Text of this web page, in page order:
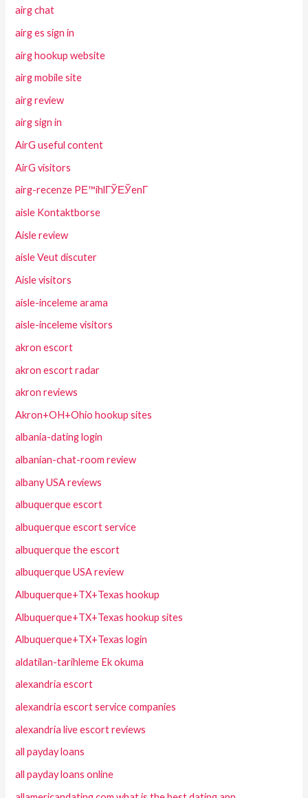
airg chat
airg es sign in
airg hookup website
airg mobile site
airg review
airg sign in
AirG useful content
AirG visitors
airg-recenze PЕ™ihlГЎЕЎenГ­
aisle Kontaktborse
Aisle review
aisle Veut discuter
Aisle visitors
aisle-inceleme arama
aisle-inceleme visitors
akron escort
akron escort radar
akron reviews
Akron+OH+Ohio hookup sites
albania-dating login
albanian-chat-room review
albany USA reviews
albuquerque escort
albuquerque escort service
albuquerque the escort
albuquerque USA review
Albuquerque+TX+Texas hookup
Albuquerque+TX+Texas hookup sites
Albuquerque+TX+Texas login
aldatilan-tarihleme Ek okuma
alexandria escort
alexandria escort service companies
alexandria live escort reviews
all payday loans
all payday loans online